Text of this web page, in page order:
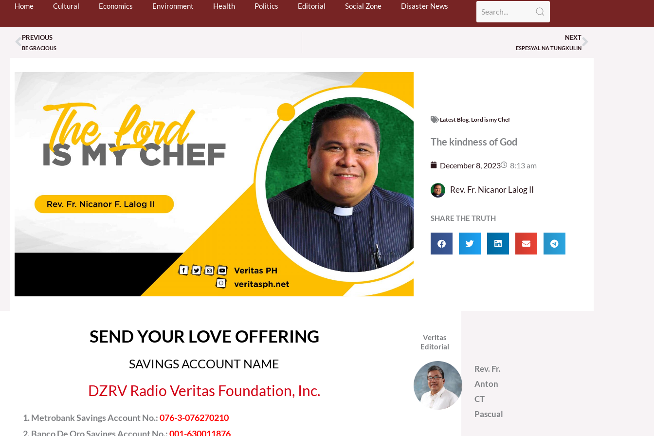
Home Cultural Economics Environment Health Politics Editorial Social Zone Disaster News
Prev
PREVIOUS
BE GRACIOUS
NEXT
ESPESYAL NA TUNGKULINNext
Latest Blog, Lord is my Chef
The kindness of God
December 8, 2023 8:13 am
Rev. Fr. Nicanor Lalog II
SHARE THE TRUTH
SEND YOUR LOVE OFFERING
SAVINGS ACCOUNT NAME
DZRV Radio Veritas Foundation, Inc.
Metrobank Savings Account No.:076-3-076270210
Banco De Oro Savings Account No.:001-630011876
Veritas
Editorial
Rev. Fr.
Anton
CT
Pascual